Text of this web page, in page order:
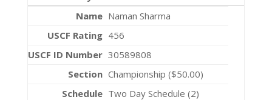
Naman Sharma
456
30589808
Championship ($50.00)
Two Day Schedule (2)